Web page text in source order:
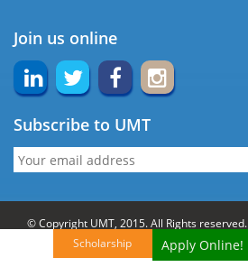
Join us online
Subscribe to UMT
© Copyright UMT, 2015. All Rights reserved.
Website Credits:OCM-UMT Back to Top
Scholarship Apply Online!